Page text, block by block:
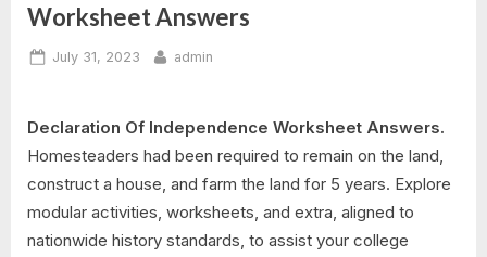
Worksheet Answers
Posted
July 31, 2023 By
admin
Declaration Of Independence Worksheet Answers.
Homesteaders had been required to remain on the land,
construct a house, and farm the land for 5 years. Explore
modular activities, worksheets, and extra, aligned to
nationwide history standards, to assist your college